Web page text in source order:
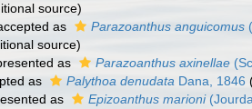
source)
as Parazoanthus anguicomus
source)
as Parazoanthus axinellae
as Palythoa denudata Dana, 1846
as Epizoanthus marioni